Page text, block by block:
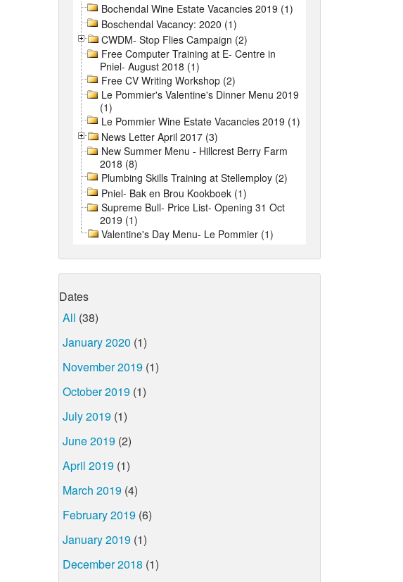
Bochendal Wine Estate Vacancies 2019 (1)
Boschendal Vacancy: 2020 (1)
CWDM- Stop Flies Campaign (2)
Free Computer Training at E- Centre in
Pniel- August 2018 (1)
Free CV Writing Workshop (2)
Le Pommier's Valentine's Dinner Menu 2019
(1)
Le Pommier Wine Estate Vacancies 2019 (1)
News Letter April 2017 (3)
New Summer Menu - Hillcrest Berry Farm
2018 (8)
Plumbing Skills Training at Stellemploy (2)
Pniel- Bak en Brou Kookboek (1)
Supreme Bull- Price List- Opening 31 Oct
2019 (1)
Valentine's Day Menu- Le Pommier (1)
Dates
All (38)
January 2020 (1)
November 2019 (1)
October 2019 (1)
July 2019 (1)
June 2019 (2)
April 2019 (1)
March 2019 (4)
February 2019 (6)
January 2019 (1)
December 2018 (1)